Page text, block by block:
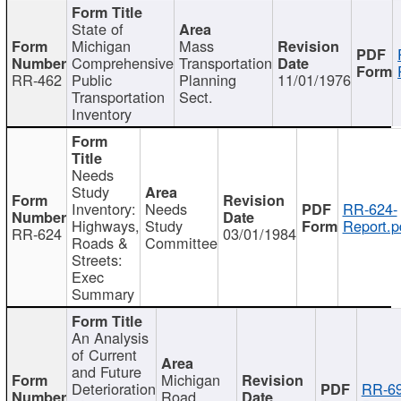
RR-462
State of
Michigan
Comprehensive
Public
Transportation
Inventory
Mass
Transportation
Planning
Sect.
11/01/1976
RR-624
Needs
Study
Inventory:
Highways,
Roads &
Streets:
Exec
Summary
Needs
Study
Committee 03/01/1984
RR-624-
An Analysis
of Current
and Future
Deterioration Michigan
Road RR-